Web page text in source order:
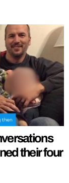
their four